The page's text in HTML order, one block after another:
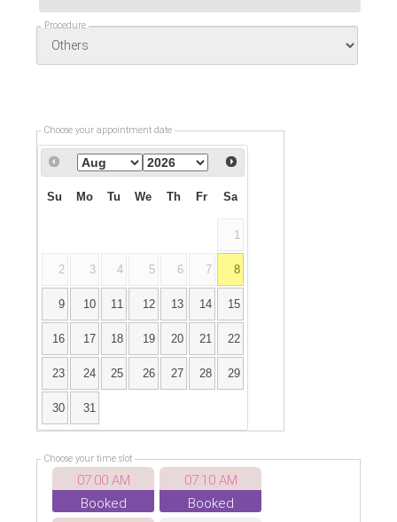
Procedure
Su Mo Tu We Th Fr Sa
1
2 3 4 5 6 7 8
9 10 11 12 13 14 15
16 17 18 19 20 21 22
23 24 25 26 27 28 29
30 31
Choose your appointment date
07:00 AM
Booked
07:10 AM
Booked
Choose your time slot